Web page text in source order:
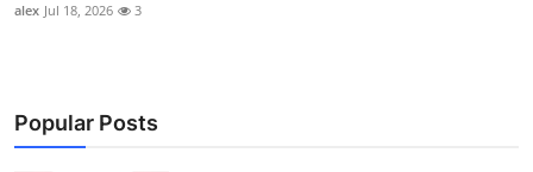
alex Jul 18, 2026 3
Popular Posts